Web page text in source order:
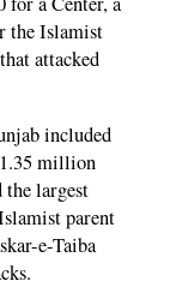
the Islamist
attacked
included
million
the largest
parent
e-Taiba